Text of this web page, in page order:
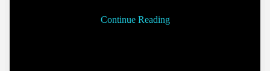
Continue Reading